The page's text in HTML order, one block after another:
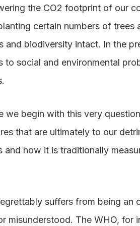
the CO2 footprint of our
certain numbers of
and biodiversity intact. In the
to social and environmental
we begin with this very
that are ultimately to our
and how it is traditionally
suffers from being an
misunderstood. The WHO, for